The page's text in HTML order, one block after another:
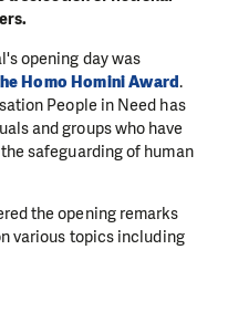
opening day was
Homo Homini Award.
People in Need has
and groups who have
safeguarding of human
the opening remarks
various topics including